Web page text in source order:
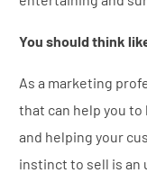
You should think
As a marketing
that can help you
and helping your
instinct to sell is an